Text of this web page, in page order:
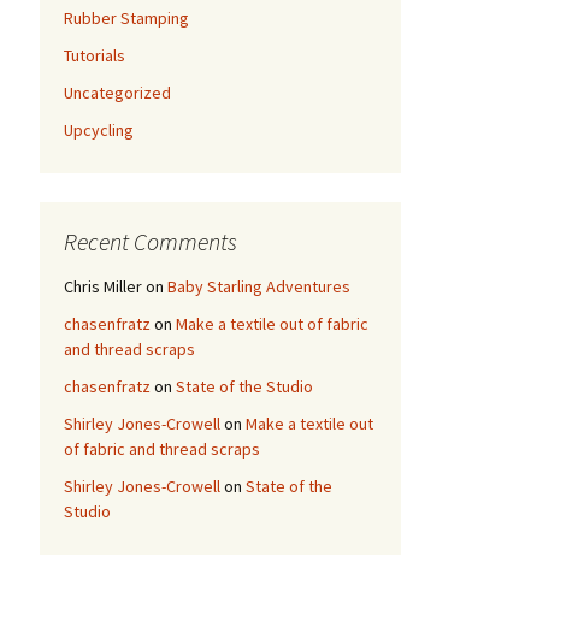
Rubber Stamping
Tutorials
Uncategorized
Upcycling
Recent Comments
Chris Milleron Baby Starling Adventures
chasenfratzon Make a textile out of fabric
and thread scraps
chasenfratzon State of the Studio
Shirley Jones-Crowellon Make a textile out
of fabric and thread scraps
Shirley Jones-Crowellon State of the
Studio